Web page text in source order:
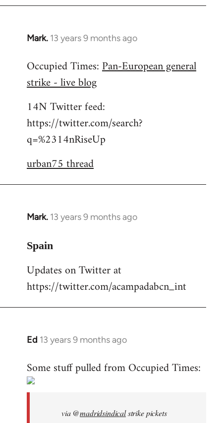
Mark. 13 years 9 months ago
In
to
Welcome
libcom.org
Occupied Times:Pan-European general
strike - live blog
14N Twitter feed:
https://twitter.com/search?
q=%2314nRiseUp
urban75 thread
Mark. 13 years 9 months ago
In
to
by
libcom.org
Spain
Updates on Twitter at
https://twitter.com/acampadabcn_int
Ed 13 years 9 months ago
In
to
Welcome
by
Some stuff pulled from Occupied Times:
via @madridsindicalstrike pickets